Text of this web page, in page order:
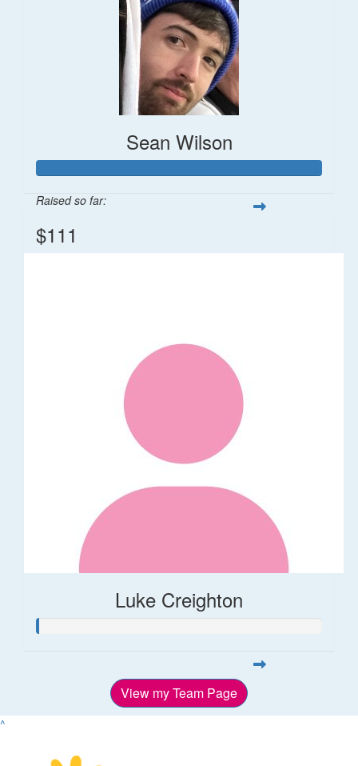
Sean Wilson
Raised so far:
$111
Luke Creighton
View my Team Page
^